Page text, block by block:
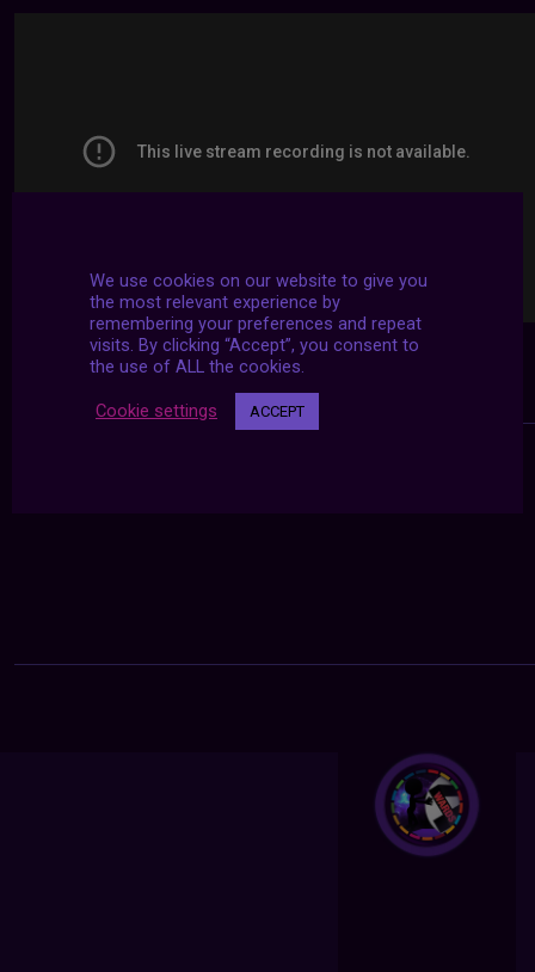
We use cookies on our website to give you
the most relevant experience by
remembering your preferences and repeat
visits. By clicking “Accept”, you consent to
the use of ALL the cookies.
Cookie settings ACCEPT